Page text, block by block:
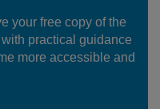
your free copy of the
practical guidance
more accessible and